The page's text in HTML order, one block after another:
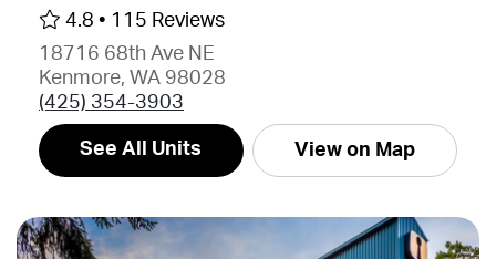
4.8 • 115 Reviews
18716 68th Ave NE
Kenmore, WA 98028
(425) 354-3903
See All Units View on Map